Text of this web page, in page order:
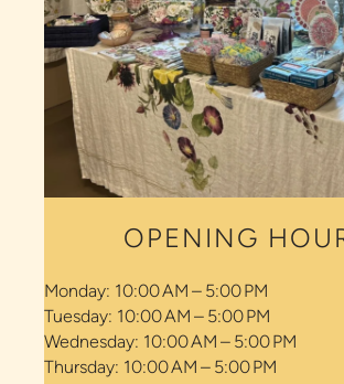
OPENING
Monday: 10:00 AM – 5:00 PM
Tuesday: 10:00 AM – 5:00 PM
Wednesday: 10:00 AM – 5:00 PM
Thursday: 10:00 AM – 5:00 PM